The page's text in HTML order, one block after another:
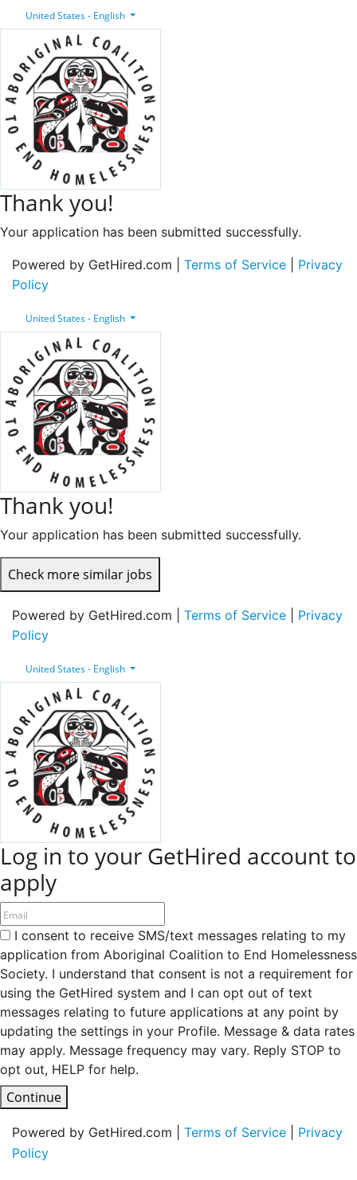
United States - English
Thank you!
Your application has been submitted successfully.
Powered by GetHired.com | Terms of Service
Privacy
Policy
United States - English
Thank you!
Your application has been submitted successfully.
Check more similar jobs
Powered by GetHired.com | Terms of Service
Privacy
Policy
United States - English
Log in to your GetHired account to
apply
I consent to receive SMS/text messages relating to my
application from Aboriginal Coalition to End Homelessness
Society. I understand that consent is not a requirement for
using the GetHired system and I can opt out of text
messages relating to future applications at any point by
updating the settings in your Profile. Message & data rates
may apply. Message frequency may vary. Reply STOP to
opt out, HELP for help.
Continue
Powered by GetHired.com | Terms of Service
Privacy
Policy